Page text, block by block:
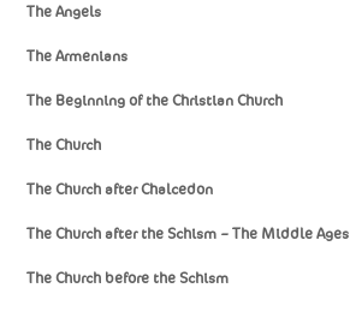
The Angels
The Armenians
The Beginning of the Christian Church
The Church
The Church after Chalcedon
The Church after the Schism – The Middle Ages
The Church before the Schism